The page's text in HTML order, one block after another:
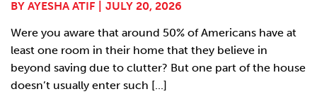
BY AYESHA ATIF
JULY 20, 2026
Were you aware that around 50% of Americans have at
least one room in their home that they believe in
beyond saving due to clutter? But one part of the house
doesn’t usually enter such [...]